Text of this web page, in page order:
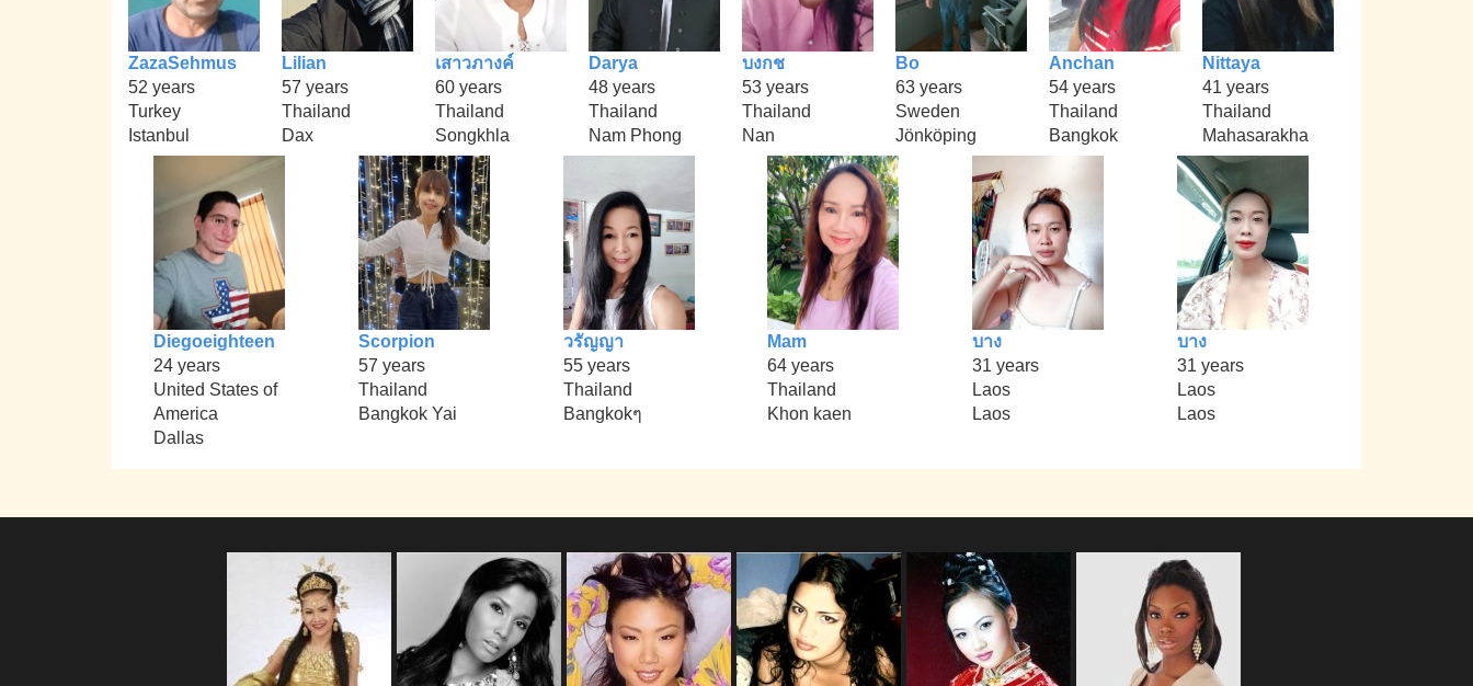
ZazaSehmus
52 years
Turkey
Istanbul
Lilian
57 years
Thailand
Dax
เสาวภางค์
60 years
Thailand
Songkhla
Darya
48 years
Thailand
Nam Phong
บงกช
53 years
Thailand
Nan
Bo
63 years
Sweden
Jönköping
Anchan
54 years
Thailand
Bangkok
Nittaya
41 years
Thailand
Mahasarakha
Diegoeighteen
24 years
United States of
America
Dallas
Scorpion
57 years
Thailand
Bangkok Yai
วรัญญา
55 years
Thailand
Bangkokๆ
Mam
64 years
Thailand
Khon kaen
บาง
31 years
Laos
Laos
บาง
31 years
Laos
Laos